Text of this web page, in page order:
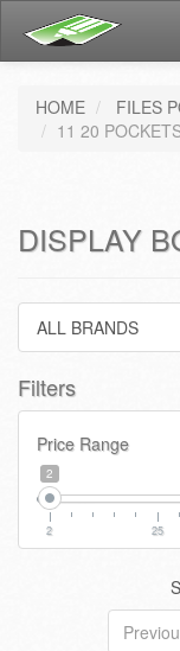
HOME FILES
11 20
DISPLAY
ALL BRANDS
Filters
Price Range
2
2 25